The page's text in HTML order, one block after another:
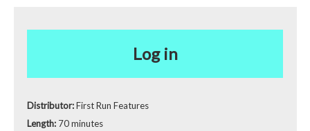
Log in
Distributor:First Run Features
Length: 70 minutes